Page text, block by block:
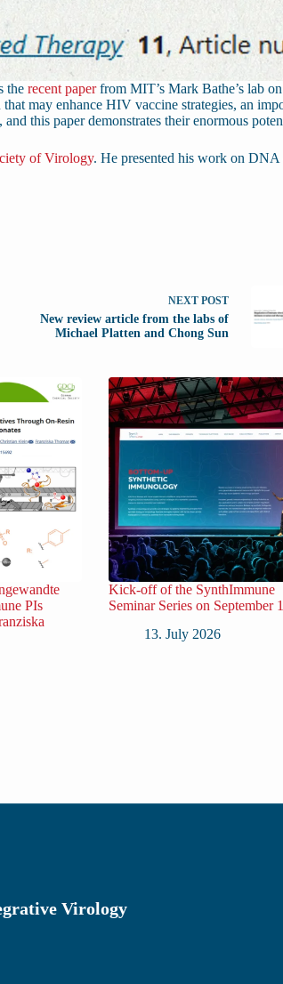
the recent paperfrom MIT’s Mark Bathe’s lab
may enhance HIV vaccine strategies, an
and this paper demonstrates their enormous
of Virology. He presented his work on DNA
NEXT POST
New review article from the labs of
Michael Platten and Chong Sun
PIs
Kick-off of the SynthImmune
Seminar Series on September
13. July 2026
Virology